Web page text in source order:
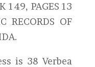
149, PAGES 13
RECORDS OF
is 38 Verbea